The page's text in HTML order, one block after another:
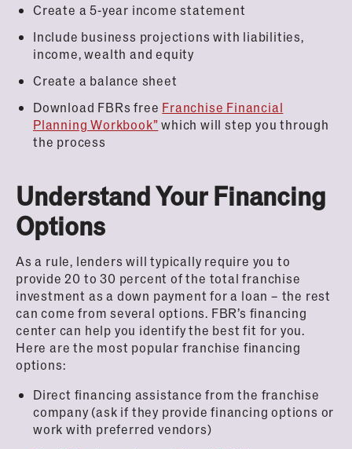
Create a 5-year income statement
Include business projections with liabilities,
income, wealth and equity
Create a balance sheet
Download FBRs free Franchise Financial
Planning Workbook”which will step you through
the process
Understand Your Financing
Options
As a rule, lenders will typically require you to
provide 20 to 30 percent of the total franchise
investment as a down payment for a loan – the rest
can come from several options. FBR’s financing
center can help you identify the best fit for you.
Here are the most popular franchise financing
options:
Direct financing assistance from the franchise
company (ask if they provide financing options or
work with preferred vendors)